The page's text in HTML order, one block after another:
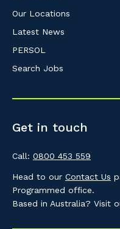
Our Locations
Latest News
PERSOL
Search Jobs
Get in touch
Call: 0800 453 559
Head to our Contact Us
Programmed office.
Based in Australia? Visit